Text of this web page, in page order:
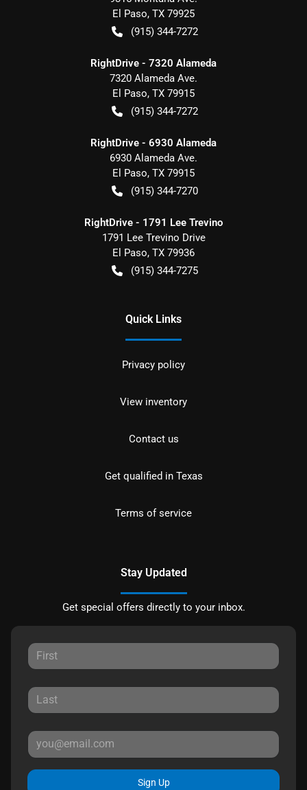
El Paso, TX 79925
(915) 344-7272
RightDrive - 7320 Alameda
7320 Alameda Ave.
El Paso, TX 79915
(915) 344-7272
RightDrive - 6930 Alameda
6930 Alameda Ave.
El Paso, TX 79915
(915) 344-7270
RightDrive - 1791 Lee Trevino
1791 Lee Trevino Drive
El Paso, TX 79936
(915) 344-7275
Quick Links
Privacy policy
View inventory
Contact us
Get qualified in Texas
Terms of service
Stay Updated
Get special offers directly to your inbox.
Sign Up